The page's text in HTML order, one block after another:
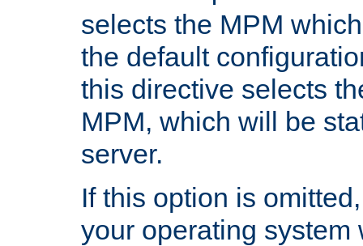
selects the MPM
the default
this directive selects
MPM, which will be
server.
If this option is
your operating system